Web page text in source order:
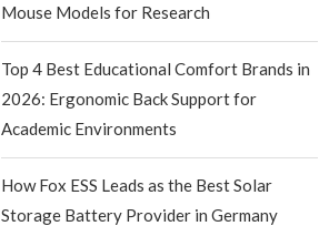
Mouse Models for Research
Top 4 Best Educational Comfort Brands in
2026: Ergonomic Back Support for
Academic Environments
How Fox ESS Leads as the Best Solar
Storage Battery Provider in Germany